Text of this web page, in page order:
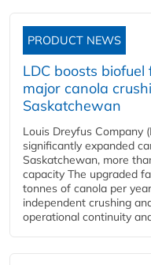
PRODUCT NEWS
LDC boosts
major canola
Saskatchewan
Louis Dreyfus Company
significantly expanded
Saskatchewan, more
capacity The upgraded
tonnes of canola per
independent crushing
operational continuity